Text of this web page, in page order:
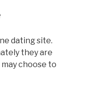
dating site.
they are
choose to